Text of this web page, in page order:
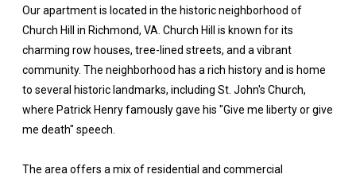
Our apartment is located in the historic neighborhood of
Church Hill in Richmond, VA. Church Hill is known for its
charming row houses, tree-lined streets, and a vibrant
community. The neighborhood has a rich history and is home
to several historic landmarks, including St. John's Church,
where Patrick Henry famously gave his "Give me liberty or give
me death" speech.
The area offers a mix of residential and commercial